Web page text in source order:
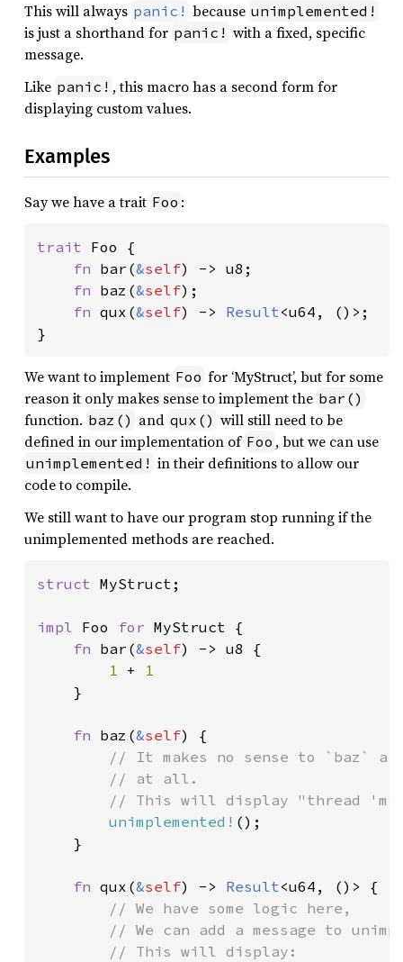
This will always panic! because unimplemented!
is just a shorthand for panic! with a fixed, specific
message.
Like panic! , this macro has a second form for
displaying custom values.
Examples
Say we have a trait Foo :
trait Foo {
fn bar(&self) -> u8;
fn baz(&self);
fn qux(&self) -> Result<u64, ()>;
}
We want to implement Foo for ‘MyStruct’, but for some
reason it only makes sense to implement the bar()
function. baz() and qux() will still need to be
defined in our implementation of Foo , but we can use
unimplemented! in their definitions to allow our
code to compile.
We still want to have our program stop running if the
unimplemented methods are reached.
struct MyStruct;
impl Foo for MyStruct {
fn bar(&self) -> u8 {
1 + 1
}
fn baz(&self) {
// It makes no sense to `baz` a
        // at all.
// This will display "thread
unimplemented! ();
    }
fn qux(&self) -> Result<u64, ()> {
// We have some logic here,
// We can add a message to
        // This will display: